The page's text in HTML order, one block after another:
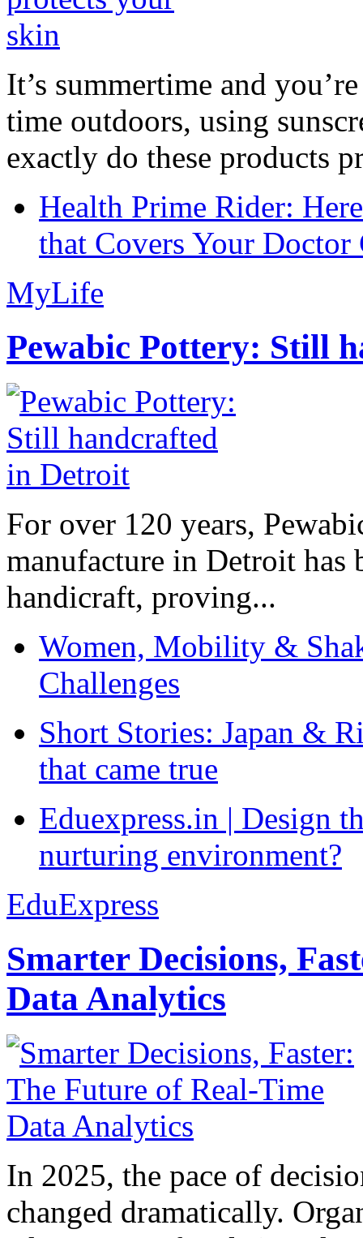
It’s summertime and
time outdoors, using
exactly do these products
Health Prime Rider:
that Covers Your Doctor
MyLife
Pewabic Pottery: Still
For over 120 years,
manufacture in Detroit has
handicraft, proving...
Women, Mobility &
Challenges
Short Stories: Japan &
that came true
Eduexpress.in | Design
nurturing environment?
EduExpress
Smarter Decisions,
Data Analytics
In 2025, the pace of
changed dramatically.